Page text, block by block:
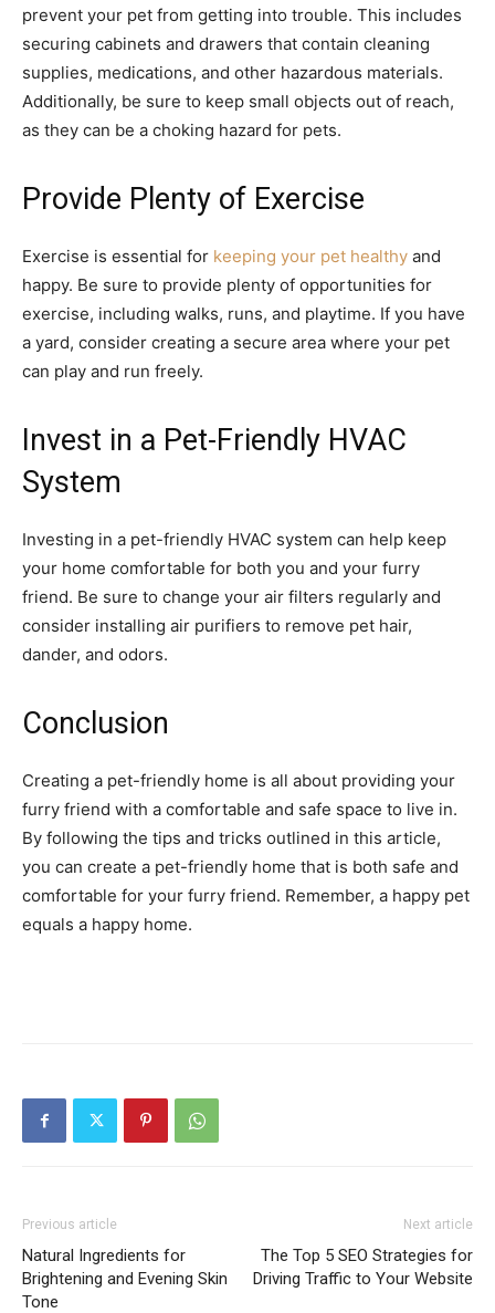
prevent your pet from getting into trouble. This includes
securing cabinets and drawers that contain cleaning
supplies, medications, and other hazardous materials.
Additionally, be sure to keep small objects out of reach,
as they can be a choking hazard for pets.
Provide Plenty of Exercise
Exercise is essential for keeping your pet healthy and
happy. Be sure to provide plenty of opportunities for
exercise, including walks, runs, and playtime. If you have
a yard, consider creating a secure area where your pet
can play and run freely.
Invest in a Pet-Friendly HVAC
System
Investing in a pet-friendly HVAC system can help keep
your home comfortable for both you and your furry
friend. Be sure to change your air filters regularly and
consider installing air purifiers to remove pet hair,
dander, and odors.
Conclusion
Creating a pet-friendly home is all about providing your
furry friend with a comfortable and safe space to live in.
By following the tips and tricks outlined in this article,
you can create a pet-friendly home that is both safe and
comfortable for your furry friend. Remember, a happy pet
equals a happy home.
Previous article
Natural Ingredients for
Brightening and Evening Skin
Tone
Next article
The Top 5 SEO Strategies for
Driving Traffic to Your Website